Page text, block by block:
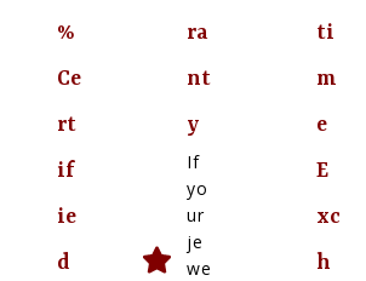
%
Ce
rt
if
ie
d
ra
nt
y
If
yo
ur
je
we
ti
m
e
E
xc
h